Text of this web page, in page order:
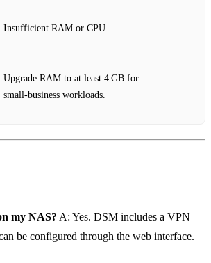
Insufficient RAM or CPU
Upgrade RAM to at least 4 GB for
small‑business workloads.
my NAS? A: Yes. DSM includes a VPN
be configured through the web interface.